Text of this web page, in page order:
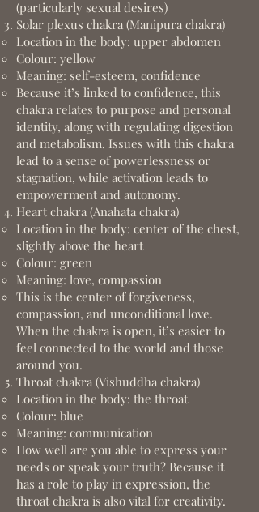
(particularly sexual desires)
Solar plexus chakra (Manipura chakra)
Location in the body: upper abdomen
Colour: yellow
Meaning: self-esteem, confidence
Because it’s linked to confidence, this
chakra relates to purpose and personal
identity, along with regulating digestion
and metabolism. Issues with this chakra
lead to a sense of powerlessness or
stagnation, while activation leads to
empowerment and autonomy.
Heart chakra (Anahata chakra)
Location in the body: center of the chest,
slightly above the heart
Colour: green
Meaning: love, compassion
This is the center of forgiveness,
compassion, and unconditional love.
When the chakra is open, it’s easier to
feel connected to the world and those
around you.
Throat chakra (Vishuddha chakra)
Location in the body: the throat
Colour: blue
Meaning: communication
How well are you able to express your
needs or speak your truth? Because it
has a role to play in expression, the
throat chakra is also vital for creativity.